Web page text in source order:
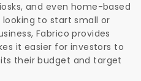
and even home-based
looking to start small or
Fabrico provides
it easier for investors to
their budget and target